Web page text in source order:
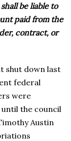
shall be liable to
paid from the
contract, or
shut down last
federal
were
the council
Austin